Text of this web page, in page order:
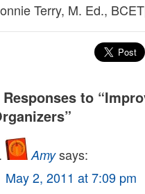
Terry, M. Ed.,
Responses to
Amy says:
May 2, 2011 at 7:09 pm